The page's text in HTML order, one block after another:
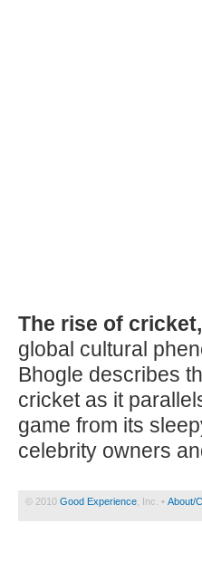
The rise of
global cultural
Bhogle describes
cricket as it
game from its
celebrity owners
© 2010 Good Experience , Inc. • About/